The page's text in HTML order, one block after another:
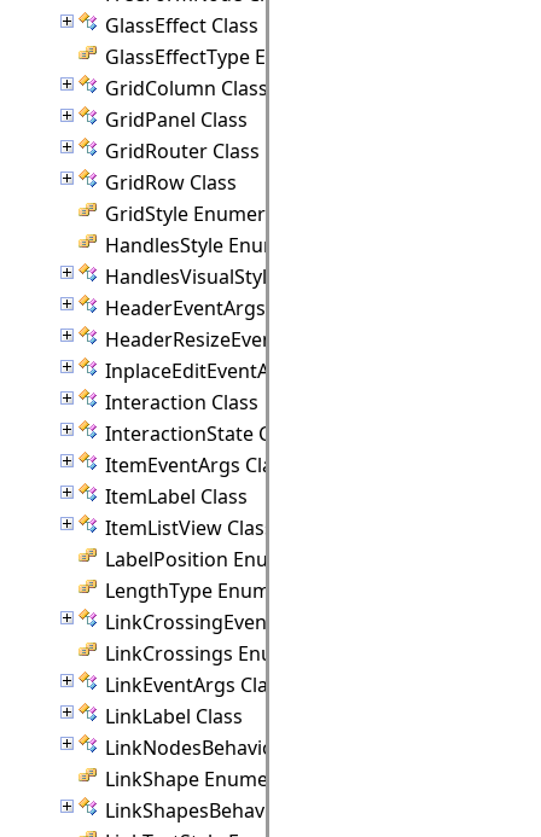
GlassEffect Class
GlassEffectType Enumeration
GridColumn Class
GridPanel Class
GridRouter Class
GridRow Class
GridStyle Enumeration
HandlesStyle Enumeration
HandlesVisualStyle Class
HeaderEventArgs Class
HeaderResizeEventArgs Class
InplaceEditEventArgs Class
Interaction Class
InteractionState Class
ItemEventArgs Class
ItemLabel Class
ItemListView Class
LabelPosition Enumeration
LengthType Enumeration
LinkCrossingEventArgs Class
LinkCrossings Enumeration
LinkEventArgs Class
LinkLabel Class
LinkNodesBehavior Class
LinkShape Enumeration
LinkShapesBehavior Class